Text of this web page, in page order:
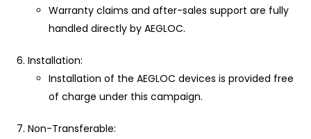
Warranty claims and after-sales support are fully
handled directly by AEGLOC.
Installation:
Installation of the AEGLOC devices is provided free
of charge under this campaign.
Non-Transferable: